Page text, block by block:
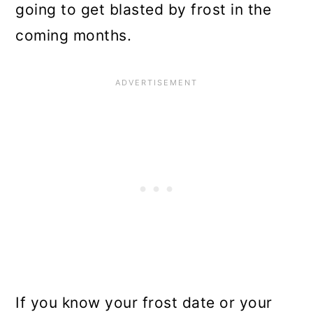
going to get blasted by frost in the
coming months.
If you know your frost date or your